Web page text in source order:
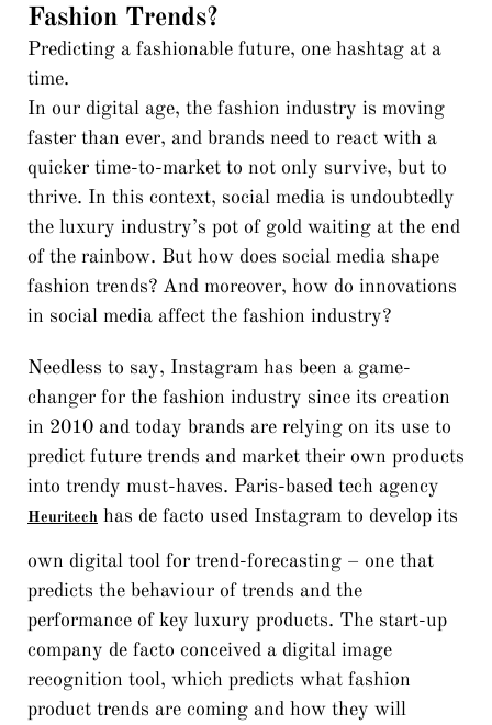
Fashion Trends?
Predicting a fashionable future, one hashtag at a
time.
In our digital age, the fashion industry is moving
faster than ever, and brands need to react with a
quicker time-to-market to not only survive, but to
thrive. In this context, social media is undoubtedly
the luxury industry’s pot of gold waiting at the end
of the rainbow. But how does social media shape
fashion trends? And moreover, how do innovations
in social media affect the fashion industry?
Needless to say, Instagram has been a game-
changer for the fashion industry since its creation
in 2010 and today brands are relying on its use to
predict future trends and market their own products
into trendy must-haves. Paris-based tech agency
Heuritech has de facto used Instagram to develop its
own digital tool for trend-forecasting – one that
predicts the behaviour of trends and the
performance of key luxury products. The start-up
company de facto conceived a digital image
recognition tool, which predicts what fashion
product trends are coming and how they will